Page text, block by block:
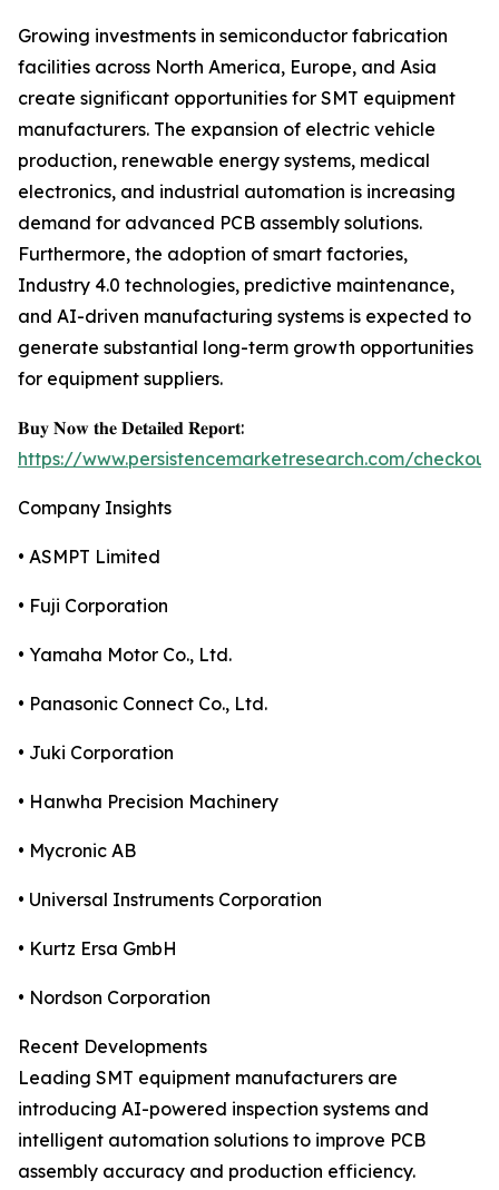
Growing investments in semiconductor fabrication
facilities across North America, Europe, and Asia
create significant opportunities for SMT equipment
manufacturers. The expansion of electric vehicle
production, renewable energy systems, medical
electronics, and industrial automation is increasing
demand for advanced PCB assembly solutions.
Furthermore, the adoption of smart factories,
Industry 4.0 technologies, predictive maintenance,
and AI-driven manufacturing systems is expected to
generate substantial long-term growth opportunities
for equipment suppliers.
𝐁𝐮𝐲 𝐍𝐨𝐰 𝐭𝐡𝐞 𝐃𝐞𝐭𝐚𝐢𝐥𝐞𝐝 𝐑𝐞𝐩𝐨𝐫𝐭:
https://www.persistencemarketresearch.com/
Company Insights
• ASMPT Limited
• Fuji Corporation
• Yamaha Motor Co., Ltd.
• Panasonic Connect Co., Ltd.
• Juki Corporation
• Hanwha Precision Machinery
• Mycronic AB
• Universal Instruments Corporation
• Kurtz Ersa GmbH
• Nordson Corporation
Recent Developments
Leading SMT equipment manufacturers are
introducing AI-powered inspection systems and
intelligent automation solutions to improve PCB
assembly accuracy and production efficiency.